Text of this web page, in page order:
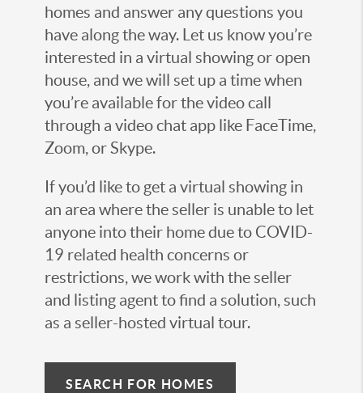
homes and answer any questions you
have along the way. Let us know you’re
interested in a virtual showing or open
house, and we will set up a time when
you’re available for the video call
through a video chat app like FaceTime,
Zoom, or Skype.
If you’d like to get a virtual showing in
an area where the seller is unable to let
anyone into their home due to COVID-
19 related health concerns or
restrictions, we work with the seller
and listing agent to find a solution, such
as a seller-hosted virtual tour.
SEARCH FOR HOMES